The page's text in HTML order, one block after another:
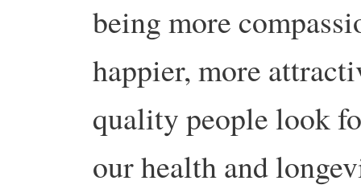
being more
happier, more
quality people look
our health and